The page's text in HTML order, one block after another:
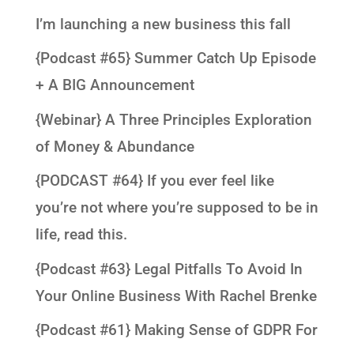
I’m launching a new business this fall
{Podcast #65} Summer Catch Up Episode
+ A BIG Announcement
{Webinar} A Three Principles Exploration
of Money & Abundance
{PODCAST #64} If you ever feel like
you’re not where you’re supposed to be in
life, read this.
{Podcast #63} Legal Pitfalls To Avoid In
Your Online Business With Rachel Brenke
{Podcast #61} Making Sense of GDPR For